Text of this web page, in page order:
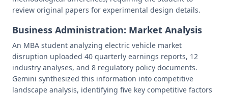
review original papers for experimental design details.
Business Administration: Market Analysis
An MBA student analyzing electric vehicle market
disruption uploaded 40 quarterly earnings reports, 12
industry analyses, and 8 regulatory policy documents.
Gemini synthesized this information into competitive
landscape analysis, identifying five key competitive factors